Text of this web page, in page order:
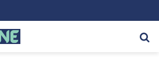
pour les Performances Sportives